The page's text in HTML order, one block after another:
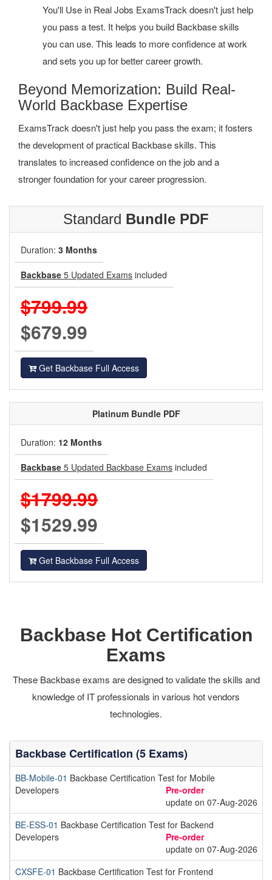
You'll Use in Real Jobs ExamsTrack doesn't just help
you pass a test. It helps you build Backbase skills
you can use. This leads to more confidence at work
and sets you up for better career growth.
Beyond Memorization: Build Real-
World Backbase Expertise
ExamsTrack doesn't just help you pass the exam; it fosters
the development of practical Backbase skills. This
translates to increased confidence on the job and a
stronger foundation for your career progression.
Standard Bundle PDF
Duration: 3 Months
Backbase 5 Updated Exams included
$799.99
$679.99
Get Backbase Full Access
Platinum Bundle PDF
Duration: 12 Months
Backbase 5 Updated Backbase Exams included
$1799.99
$1529.99
Get Backbase Full Access
Backbase Hot Certification
Exams
These Backbase exams are designed to validate the skills and
knowledge of IT professionals in various hot vendors
technologies.
Backbase Certification (5 Exams)
BB-Mobile-01 Backbase Certification Test for Mobile
Developers
Pre-order
update on 07-Aug-2026
BE-ESS-01 Backbase Certification Test for Backend
Developers
Pre-order
update on 07-Aug-2026
CXSFE-01 Backbase Certification Test for Frontend